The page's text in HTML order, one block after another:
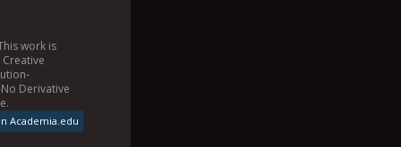
work is
Creative
Derivative
.
Academia.edu